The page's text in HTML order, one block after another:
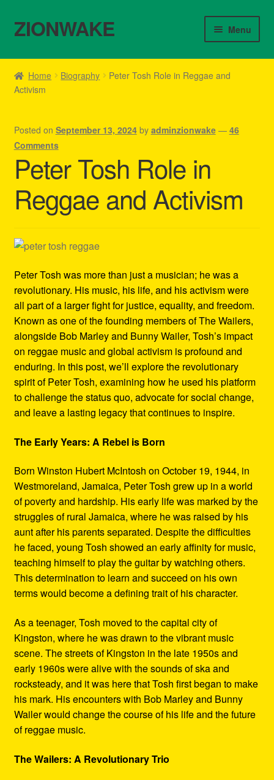
Skip
to
Skip
to
ZIONWAKE Menu
Home
About Us – Reggae Clothes Shop
Cart
Contact Us – Outfit Ideas For Reggae Concert
My account
Refund and Returns Policy
Reggae Artists Biography
Shipping Policy Information
Home Biography
Peter Tosh Role in Reggae and
Activism
Posted on September 13, 2024 by adminzionwake — 46
Comments
Peter Tosh Role in
Reggae and Activism
Peter Tosh was more than just a musician; he was a
revolutionary. His music, his life, and his activism were
all part of a larger fight for justice, equality, and freedom.
Known as one of the founding members of The Wailers,
alongside Bob Marley and Bunny Wailer, Tosh’s impact
on reggae music and global activism is profound and
enduring. In this post, we’ll explore the revolutionary
spirit of Peter Tosh, examining how he used his platform
to challenge the status quo, advocate for social change,
and leave a lasting legacy that continues to inspire.
The Early Years: A Rebel is Born
Born Winston Hubert McIntosh on October 19, 1944, in
Westmoreland, Jamaica, Peter Tosh grew up in a world
of poverty and hardship. His early life was marked by the
struggles of rural Jamaica, where he was raised by his
aunt after his parents separated. Despite the difficulties
he faced, young Tosh showed an early affinity for music,
teaching himself to play the guitar by watching others.
This determination to learn and succeed on his own
terms would become a defining trait of his character.
As a teenager, Tosh moved to the capital city of
Kingston, where he was drawn to the vibrant music
scene. The streets of Kingston in the late 1950s and
early 1960s were alive with the sounds of ska and
rocksteady, and it was here that Tosh first began to make
his mark. His encounters with Bob Marley and Bunny
Wailer would change the course of his life and the future
of reggae music.
The Wailers: A Revolutionary Trio